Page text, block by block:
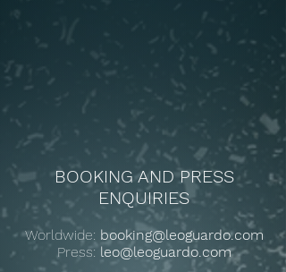
BOOKING AND PRESS
ENQUIRIES
Worldwide: booking@leoguardo.com
Press: leo@leoguardo.com